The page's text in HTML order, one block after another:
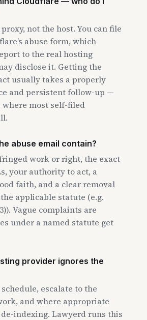
not the host. You can file
abuse form, which
to the real hosting
disclose it. Getting the
usually takes a properly
and persistent follow-up —
most self-filed
abuse email contain?
work or right, the exact
your authority to act, a
faith, and a clear removal
applicable statute (e.g.
Vague complaints are
under a named statute get
provider ignores the
escalate to the
and where appropriate
indexing. Lawyerd runs this